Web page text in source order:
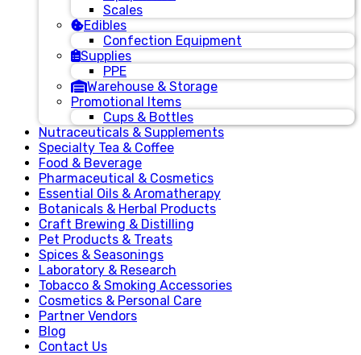
Scales
Edibles
Confection Equipment
Supplies
PPE
Warehouse & Storage
Promotional Items
Cups & Bottles
Nutraceuticals & Supplements
Specialty Tea & Coffee
Food & Beverage
Pharmaceutical & Cosmetics
Essential Oils & Aromatherapy
Botanicals & Herbal Products
Craft Brewing & Distilling
Pet Products & Treats
Spices & Seasonings
Laboratory & Research
Tobacco & Smoking Accessories
Cosmetics & Personal Care
Partner Vendors
Blog
Contact Us